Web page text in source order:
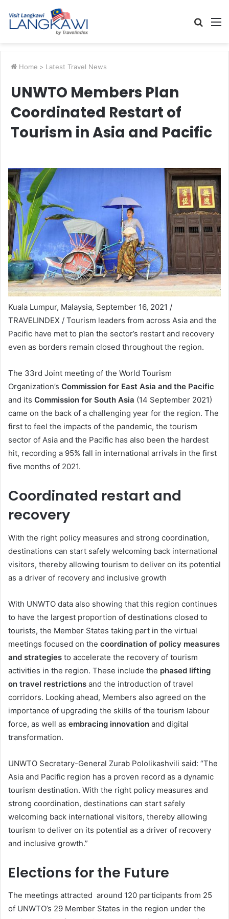
Search
Home > Latest Travel News
UNWTO Members Plan
Coordinated Restart of
Tourism in Asia and Pacific
Kuala Lumpur, Malaysia, September 16, 2021 /
TRAVELINDEX / Tourism leaders from across Asia and the
Pacific have met to plan the sector’s restart and recovery
even as borders remain closed throughout the region.
The 33rd Joint meeting of the World Tourism
Organization’s Commission for East Asia and the Pacific
and its Commission for South Asia (14 September 2021)
came on the back of a challenging year for the region. The
first to feel the impacts of the pandemic, the tourism
sector of Asia and the Pacific has also been the hardest
hit, recording a 95% fall in international arrivals in the first
five months of 2021.
Coordinated restart and
recovery
With the right policy measures and strong coordination,
destinations can start safely welcoming back international
visitors, thereby allowing tourism to deliver on its potential
as a driver of recovery and inclusive growth
With UNWTO data also showing that this region continues
to have the largest proportion of destinations closed to
tourists, the Member States taking part in the virtual
meetings focused on the coordination of policy measures
and strategies to accelerate the recovery of tourism
activities in the region. These include the phased lifting
on travel restrictions and the introduction of travel
corridors. Looking ahead, Members also agreed on the
importance of upgrading the skills of the tourism labour
force, as well as embracing innovation and digital
transformation.
UNWTO Secretary-General Zurab Pololikashvili said: “The
Asia and Pacific region has a proven record as a dynamic
tourism destination. With the right policy measures and
strong coordination, destinations can start safely
welcoming back international visitors, thereby allowing
tourism to deliver on its potential as a driver of recovery
and inclusive growth.”
Elections for the Future
The meetings attracted around 120 participants from 25
of UNWTO’s 29 Member States in the region under the